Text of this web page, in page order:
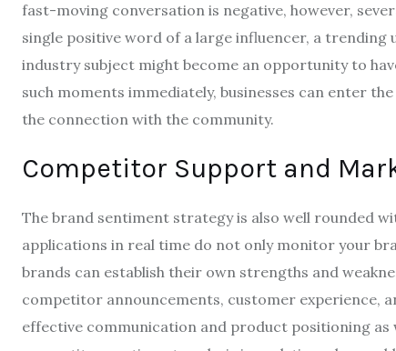
fast-moving conversation is negative, however,
single positive word of a large influencer, a
industry subject might become an opportunity to
such moments immediately, businesses can enter
the connection with the community.
Competitor Support and
The brand sentiment strategy is also well rounded
applications in real time do not only monitor your
brands can establish their own strengths and
competitor announcements, customer experience,
effective communication and product positioning